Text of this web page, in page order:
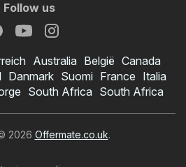
Follow us
Australia België Canada
Danmark Suomi France Italia
South Africa South Africa
2026 Offermate.co.uk.